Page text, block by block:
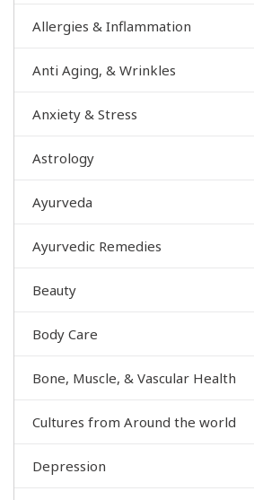
Allergies & Inflammation
Anti Aging, & Wrinkles
Anxiety & Stress
Astrology
Ayurveda
Ayurvedic Remedies
Beauty
Body Care
Bone, Muscle, & Vascular Health
Cultures from Around the world
Depression